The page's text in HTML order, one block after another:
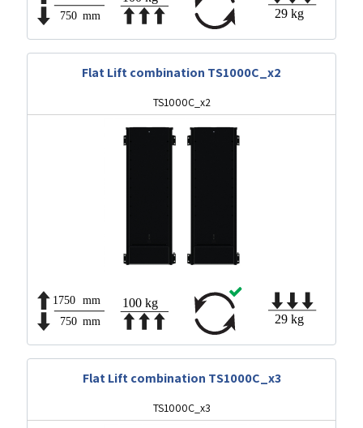
Flat Lift combination TS1000C_x2
TS1000C_x2
Flat Lift combination TS1000C_x3
TS1000C_x3